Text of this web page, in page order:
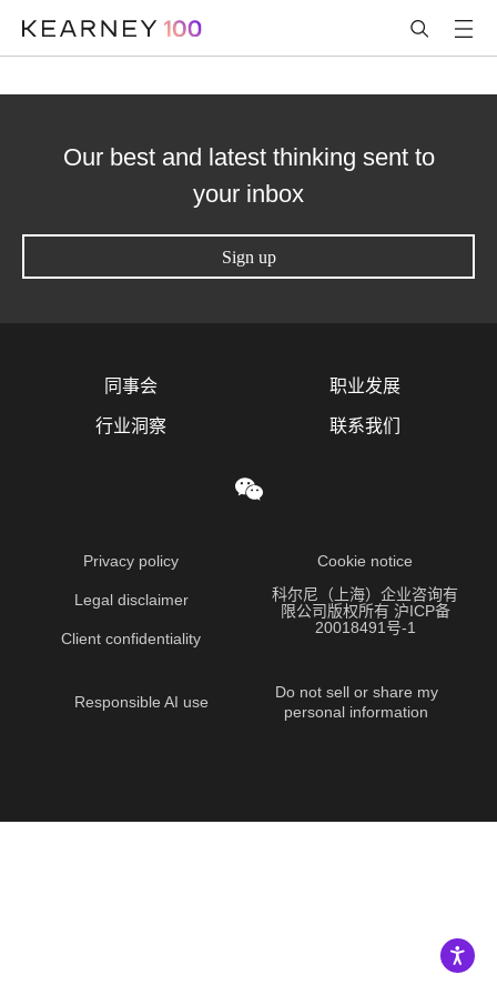
Our best and latest thinking sent to
your inbox
Sign up
同事会
行业洞察
职业发展
联系我们
Privacy policy
Legal disclaimer
Client confidentiality
Cookie notice
科尔尼（上海）企业咨询有
限公司版权所有 沪ICP备
20018491号-1
Responsible AI use
Do not sell or share my
personal information